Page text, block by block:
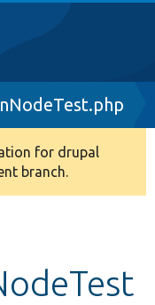
for drupal
branch.